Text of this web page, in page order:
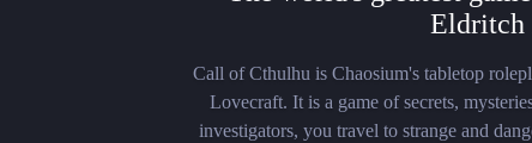
Eldritch
Call of Cthulhu is Chaosium's tabletop
Lovecraft. It is a game of secrets,
investigators, you travel to strange and